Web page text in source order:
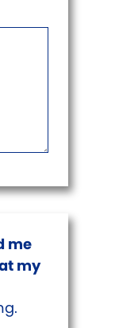
me
my